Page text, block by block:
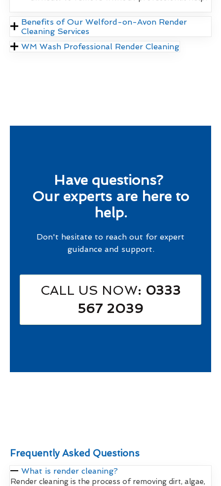
Benefits of Our Welford-on-Avon Render
Cleaning Services
WM Wash Professional Render Cleaning
Have questions?
Our experts are here to
help.
Don't hesitate to reach out for expert
guidance and support.
CALL US NOW: 0333
567 2039
Frequently Asked Questions
What is render cleaning?
Render cleaning is the process of removing dirt, algae,